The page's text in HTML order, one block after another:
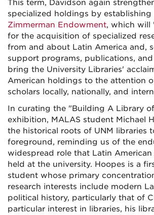
This term, Davidson again
specialized holdings by establishing
Zimmerman Endowment, which will
for the acquisition of specialized
from and about Latin America and,
support programs, publications,
bring the University Libraries'
American holdings to the attention
scholars locally, nationally, and
In curating the "Building A Library
exhibition, MALAS student Michael
the historical roots of UNM libraries
foreground, reminding us of the
widespread role that Latin American
held at the university. Hoopes is a
student whose primary
research interests include modern
political history, particularly that of
particular interest in libraries, his